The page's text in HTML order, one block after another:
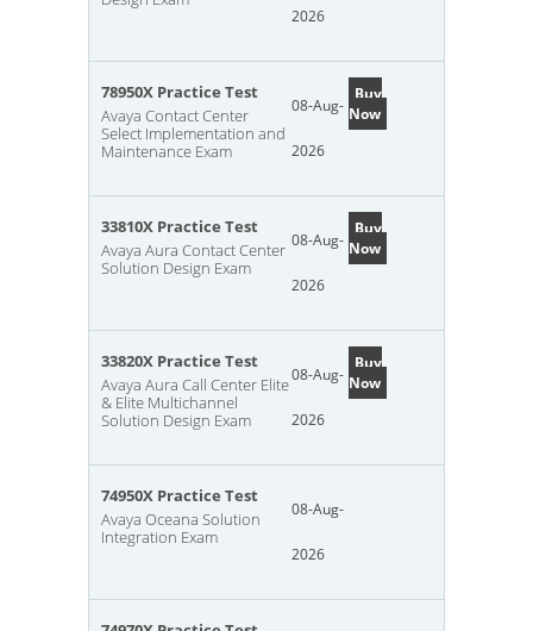
2026
78950X Practice Test
Avaya Contact Center
Select Implementation and
Maintenance Exam
08-Aug-
2026
Buy
Now
33810X Practice Test
Avaya Aura Contact Center
Solution Design Exam
08-Aug-
2026
Buy
Now
33820X Practice Test
Avaya Aura Call Center Elite
& Elite Multichannel
Solution Design Exam
08-Aug-
2026
Buy
Now
74950X Practice Test
Avaya Oceana Solution
Integration Exam
08-Aug-
2026